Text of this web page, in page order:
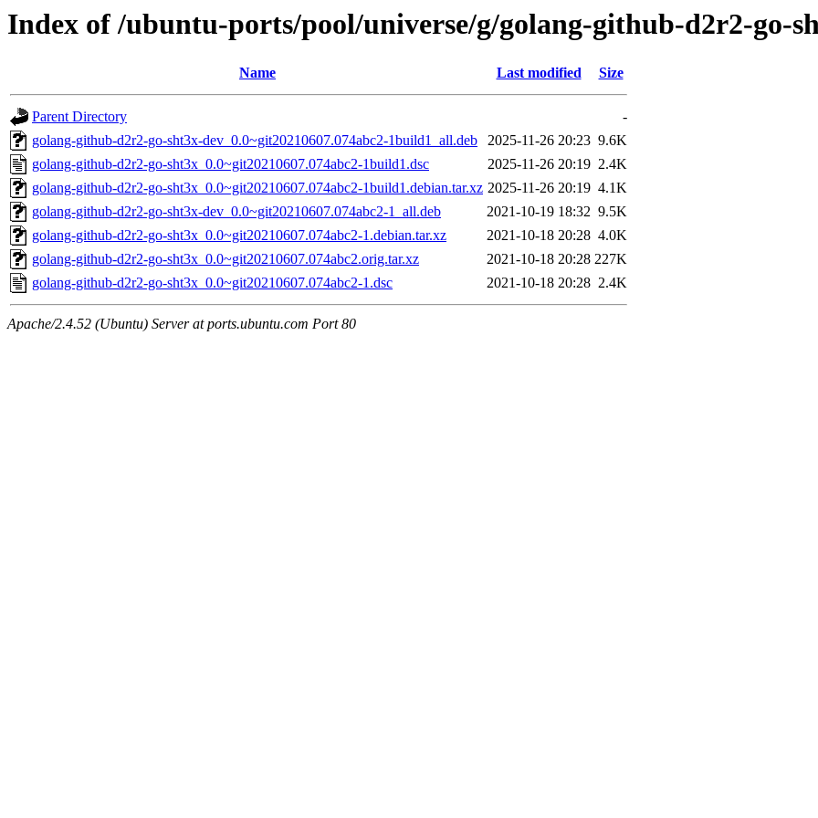
Index of /ubuntu-ports/pool/universe/g/golang-github-d2r2-go-
Name Last modified Size
Parent Directory
-
golang-github-d2r2-go-sht3x-dev_0.0~git20210607.074abc2-1build1_all.deb
2025-11-26 20:23 9.6K
golang-github-d2r2-go-sht3x_0.0~git20210607.074abc2-1build1.dsc
2025-11-26 20:19 2.4K
golang-github-d2r2-go-sht3x_0.0~git20210607.074abc2-1build1.debian.tar.xz 2025-11-26 20:19 4.1K
golang-github-d2r2-go-sht3x-dev_0.0~git20210607.074abc2-1_all.deb
2021-10-19 18:32 9.5K
golang-github-d2r2-go-sht3x_0.0~git20210607.074abc2-1.debian.tar.xz
2021-10-18 20:28 4.0K
golang-github-d2r2-go-sht3x_0.0~git20210607.074abc2.orig.tar.xz
2021-10-18 20:28 227K
golang-github-d2r2-go-sht3x_0.0~git20210607.074abc2-1.dsc
2021-10-18 20:28 2.4K
Apache/2.4.52 (Ubuntu) Server at ports.ubuntu.com Port 80